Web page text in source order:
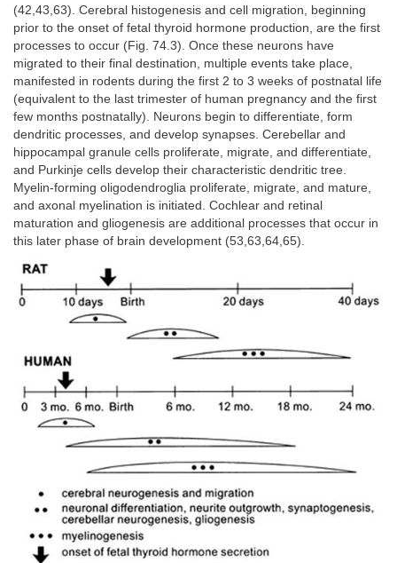
(42,43,63). Cerebral histogenesis and cell migration, beginning
prior to the onset of fetal thyroid hormone production, are the first
processes to occur (Fig. 74.3). Once these neurons have
migrated to their final destination, multiple events take place,
manifested in rodents during the first 2 to 3 weeks of postnatal life
(equivalent to the last trimester of human pregnancy and the first
few months postnatally). Neurons begin to differentiate, form
dendritic processes, and develop synapses. Cerebellar and
hippocampal granule cells proliferate, migrate, and differentiate,
and Purkinje cells develop their characteristic dendritic tree.
Myelin-forming oligodendroglia proliferate, migrate, and mature,
and axonal myelination is initiated. Cochlear and retinal
maturation and gliogenesis are additional processes that occur in
this later phase of brain development (53,63,64,65).